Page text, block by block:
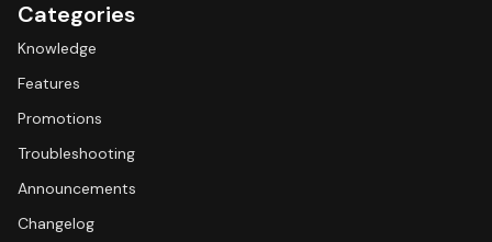
Categories
Knowledge
Features
Promotions
Troubleshooting
Announcements
Changelog